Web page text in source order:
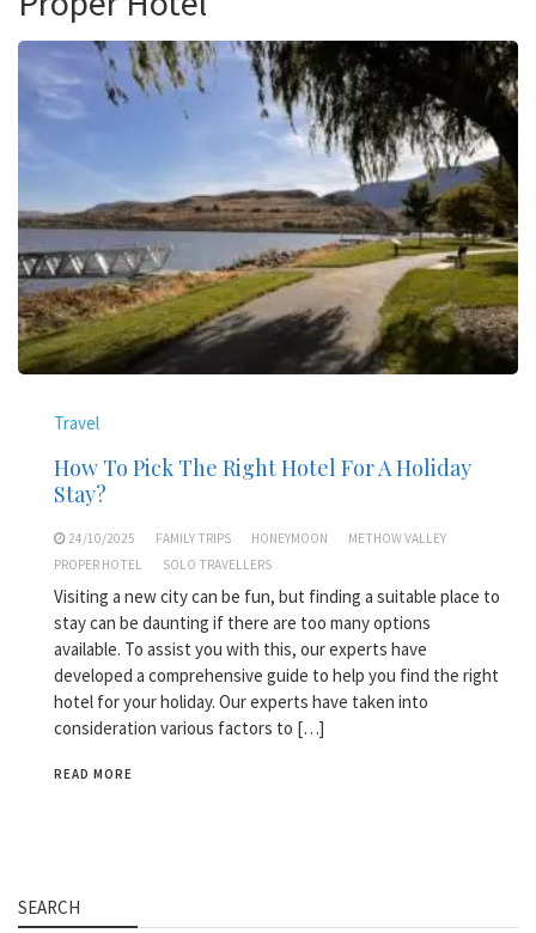
Travel
How To Pick The Right Hotel For A Holiday
Stay?
24/10/2025 FAMILY TRIPS HONEYMOON
METHOW VALLEY
PROPER HOTEL
SOLO TRAVELLERS
Visiting a new city can be fun, but finding a suitable place to
stay can be daunting if there are too many options
available. To assist you with this, our experts have
developed a comprehensive guide to help you find the right
hotel for your holiday. Our experts have taken into
consideration various factors to […]
READ MORE
SEARCH